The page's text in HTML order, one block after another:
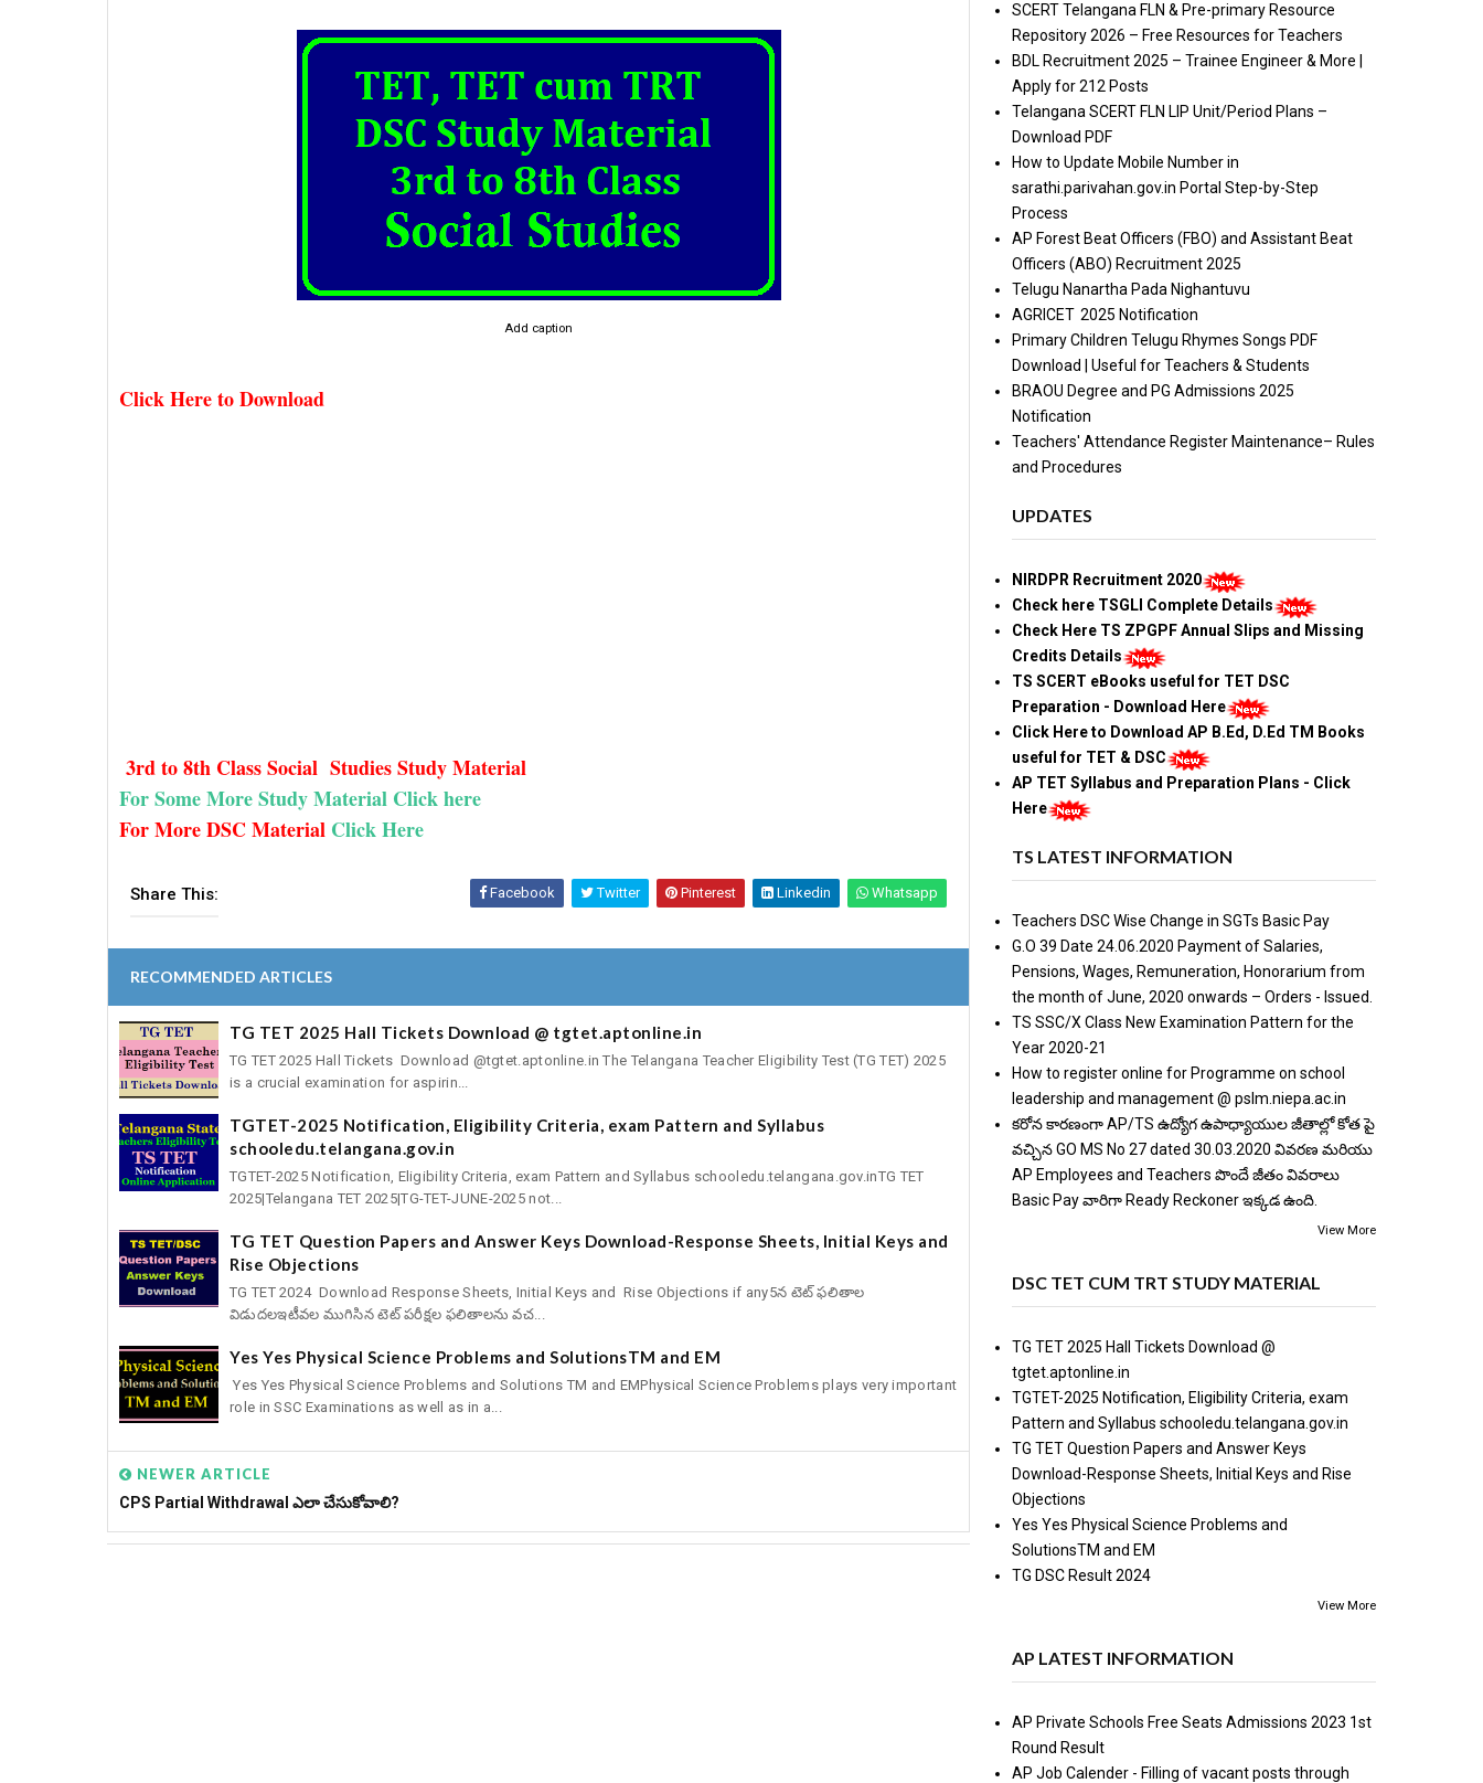
Add caption
Click Here to Download
3rd to 8th Class Social Studies Study Material
For Some More Study Material Click here
For More DSC Material Click Here
Share This: Facebook Twitter Pinterest Linkedin Whatsapp
RECOMMENDED ARTICLES
TG TET 2025 Hall Tickets Download @ tgtet.aptonline.in
TG TET 2025 Hall Tickets Download @tgtet.aptonline.in The Telangana Teacher Eligibility Test (TG TET) 2025
is a crucial examination for aspirin...
TGTET-2025 Notification, Eligibility Criteria, exam Pattern and Syllabus
schooledu.telangana.gov.in
TGTET-2025 Notification, Eligibility Criteria, exam Pattern and Syllabus schooledu.telangana.gov.inTG TET
2025|Telangana TET 2025|TG-TET-JUNE-2025 not...
TG TET Question Papers and Answer Keys Download-Response Sheets, Initial Keys and
Rise Objections
TG TET 2024 Download Response Sheets, Initial Keys and Rise Objections if any5న టెట్‌ ఫలితాల
విడుదలఇటీవల ముగిసిన టెట్‌ పరీక్షల ఫలితాలను వచ...
Yes Yes Physical Science Problems and SolutionsTM and EM
Yes Yes Physical Science Problems and Solutions TM and EMPhysical Science Problems plays very important
role in SSC Examinations as well as in a...
NEWER ARTICLE
CPS Partial Withdrawal ఎలా చేసుకోవాలి?
SCERT Telangana FLN & Pre-primary Resource
Repository 2026 – Free Resources for Teachers
BDL Recruitment 2025 – Trainee Engineer & More |
Apply for 212 Posts
Telangana SCERT FLN LIP Unit/Period Plans –
Download PDF
How to Update Mobile Number in
sarathi.parivahan.gov.in Portal Step-by-Step
Process
AP Forest Beat Officers (FBO) and Assistant Beat
Officers (ABO) Recruitment 2025
Telugu Nanartha Pada Nighantuvu
AGRICET 2025 Notification
Primary Children Telugu Rhymes Songs PDF
Download | Useful for Teachers & Students
BRAOU Degree and PG Admissions 2025
Notification
Teachers' Attendance Register Maintenance– Rules
and Procedures
UPDATES
NIRDPR Recruitment 2020
Check here TSGLI Complete Details
Check Here TS ZPGPF Annual Slips and Missing
Credits Details
TS SCERT eBooks useful for TET DSC
Preparation - Download Here
Click Here to Download AP B.Ed, D.Ed TM Books
useful for TET & DSC
AP TET Syllabus and Preparation Plans - Click
Here
TS LATEST INFORMATION
Teachers DSC Wise Change in SGTs Basic Pay
G.O 39 Date 24.06.2020 Payment of Salaries,
Pensions, Wages, Remuneration, Honorarium from
the month of June, 2020 onwards – Orders - Issued.
TS SSC/X Class New Examination Pattern for the
Year 2020-21
How to register online for Programme on school
leadership and management @ pslm.niepa.ac.in
కరోన కారణంగా AP/TS ఉద్యోగ ఉపాధ్యాయుల జీతాల్లో కోత పై
వచ్చిన GO MS No 27 dated 30.03.2020 వివరణ మరియు
AP Employees and Teachers పొందే జీతం వివరాలు
Basic Pay వారిగా Ready Reckoner ఇక్కడ ఉంది.
View More
DSC TET CUM TRT STUDY MATERIAL
TG TET 2025 Hall Tickets Download @
tgtet.aptonline.in
TGTET-2025 Notification, Eligibility Criteria, exam
Pattern and Syllabus schooledu.telangana.gov.in
TG TET Question Papers and Answer Keys
Download-Response Sheets, Initial Keys and Rise
Objections
Yes Yes Physical Science Problems and
SolutionsTM and EM
TG DSC Result 2024
View More
AP LATEST INFORMATION
AP Private Schools Free Seats Admissions 2023 1st
Round Result
AP Job Calender - Filling of vacant posts through